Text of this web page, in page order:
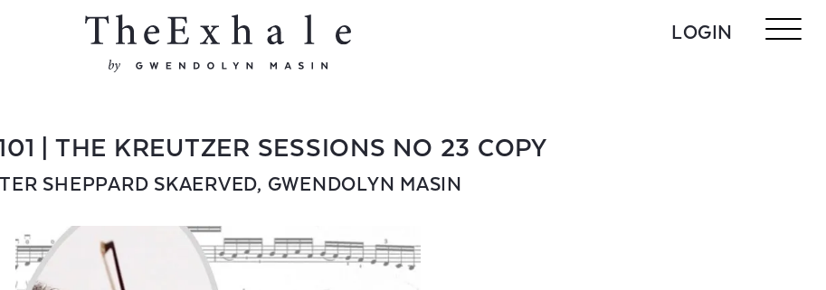
LOGIN
| THE KREUTZER SESSIONS NO 23 COPY
SHEPPARD SKAERVED, GWENDOLYN MASIN